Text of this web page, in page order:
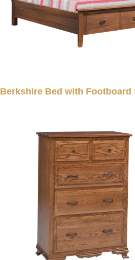
Berkshire Bed with Footboard